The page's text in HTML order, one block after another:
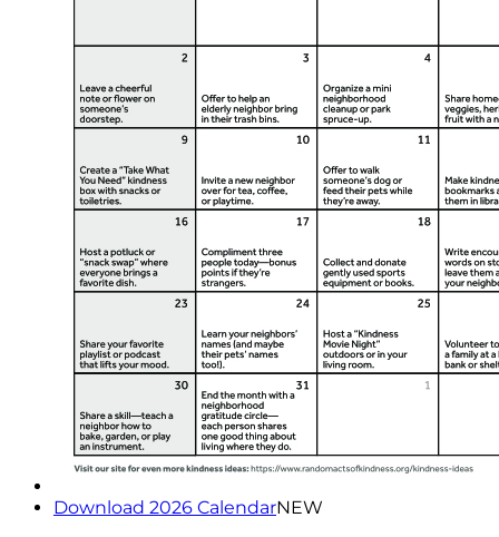
Download 2026 CalendarNEW